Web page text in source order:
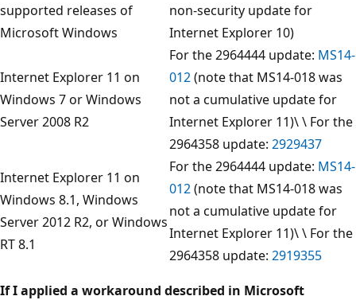
supported releases of
Microsoft Windows
non-security update for
Internet Explorer 10)
Internet Explorer 11 on
Windows 7 or Windows
Server 2008 R2
For the 2964444 update: MS14-
012(note that MS14-018 was
not a cumulative update for
Internet Explorer 11)\ \ For the
2964358 update: 2929437
Internet Explorer 11 on
Windows 8.1, Windows
Server 2012 R2, or Windows
RT 8.1
For the 2964444 update: MS14-
012(note that MS14-018 was
not a cumulative update for
Internet Explorer 11)\ \ For the
2964358 update: 2919355
If I applied a workaround described in Microsoft